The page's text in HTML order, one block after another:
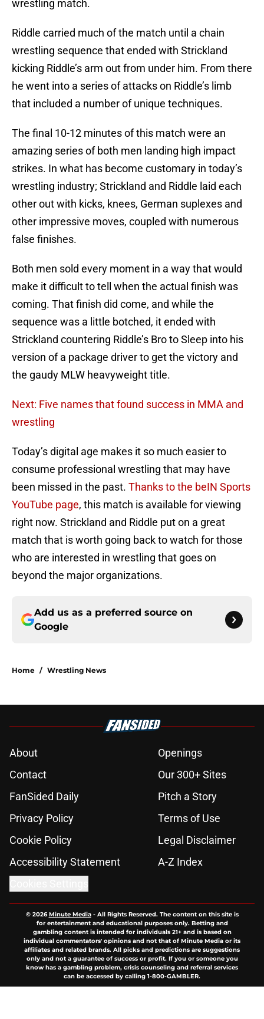
wrestling match.
Riddle carried much of the match until a chain
wrestling sequence that ended with Strickland
kicking Riddle’s arm out from under him. From there
he went into a series of attacks on Riddle’s limb
that included a number of unique techniques.
The final 10-12 minutes of this match were an
amazing series of both men landing high impact
strikes. In what has become customary in today’s
wrestling industry; Strickland and Riddle laid each
other out with kicks, knees, German suplexes and
other impressive moves, coupled with numerous
false finishes.
Both men sold every moment in a way that would
make it difficult to tell when the actual finish was
coming. That finish did come, and while the
sequence was a little botched, it ended with
Strickland countering Riddle’s Bro to Sleep into his
version of a package driver to get the victory and
the gaudy MLW heavyweight title.
Next: Five names that found success in MMA and
wrestling
Today’s digital age makes it so much easier to
consume professional wrestling that may have
been missed in the past. Thanks to the beIN Sports
YouTube page, this match is available for viewing
right now. Strickland and Riddle put on a great
match that is worth going back to watch for those
who are interested in wrestling that goes on
beyond the major organizations.
Add us as a preferred source on
Google
Home / Wrestling News
About
Openings
Contact
Our 300+ Sites
FanSided Daily
Pitch a Story
Privacy Policy
Terms of Use
Cookie Policy
Legal Disclaimer
Accessibility Statement
A-Z Index
© 2026Minute Media- All Rights Reserved. The content on this site is
for entertainment and educational purposes only. Betting and
gambling content is intended for individuals 21+ and is based on
individual commentators' opinions and not that of Minute Media or its
affiliates and related brands. All picks and predictions are suggestions
only and not a guarantee of success or profit. If you or someone you
know has a gambling problem, crisis counseling and referral services
can be accessed by calling 1-800-GAMBLER.